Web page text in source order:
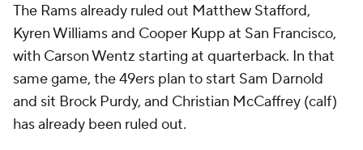
The Rams already ruled out Matthew Stafford,
Kyren Williams and Cooper Kupp at San Francisco,
with Carson Wentz starting at quarterback. In that
same game, the 49ers plan to start Sam Darnold
and sit Brock Purdy, and Christian McCaffrey (calf)
has already been ruled out.